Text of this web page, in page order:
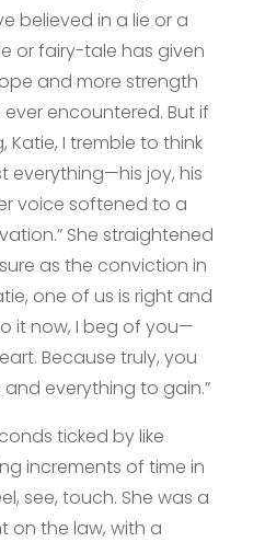
believed in a lie or a
or fairy-tale has given
and more strength
encountered. But if
Katie, I tremble to think
everything—his joy, his
voice softened to a
She straightened
as the conviction in
one of us is right and
it now, I beg of you—
Because truly, you
everything to gain.”
ticked by like
increments of time in
see, touch. She was a
on the law, with a